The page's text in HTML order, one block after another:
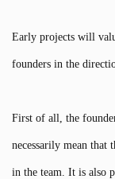
Early projects will
founders in the
First of all, the
necessarily mean that
in the team. It is also